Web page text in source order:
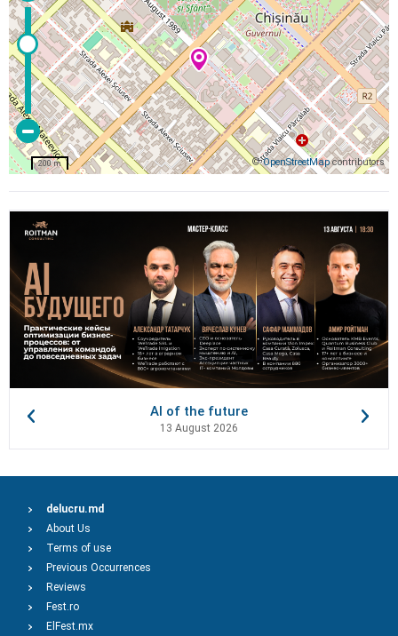
©OpenStreetMapcontributors
200 m
AI of the future
13 August 2026
delucru.md
About Us
Terms of use
Previous Occurrences
Reviews
Fest.ro
ElFest.mx